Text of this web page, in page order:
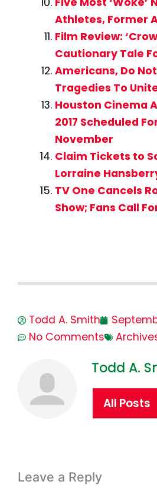
Athletes, Former
Film Review:
Cautionary Tale
Americans, Do
Tragedies To
Houston Cinema
2017 Scheduled
November
Claim Tickets to
Lorraine
TV One Cancels
Show; Fans Call
Todd A. Smith
No Comments
Todd A.
All Posts
Leave a Reply